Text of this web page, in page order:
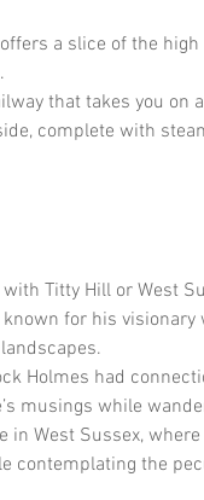
a slice of the
that takes you on
complete with
Titty Hill or West
for his visionary
Holmes had
musings while
West Sussex,
contemplating the